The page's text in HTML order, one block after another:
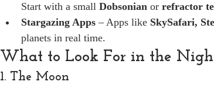
Start with a small Dobsonian or refractor
Stargazing Apps – Apps like SkySafari,
planets in real time.
What to Look For in the
1. The Moon